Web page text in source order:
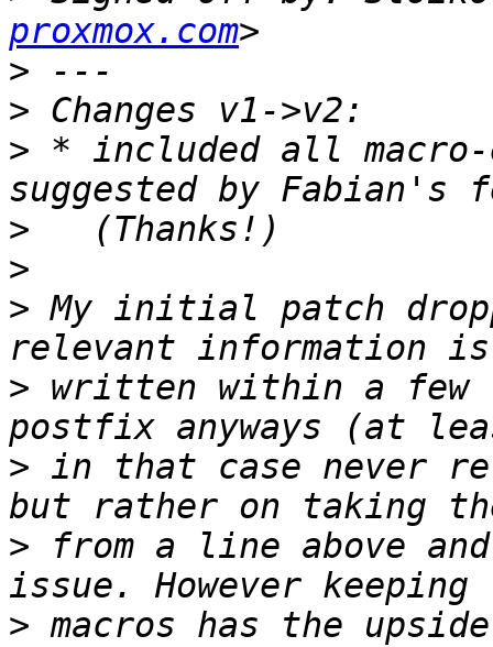
proxmox.com
>
>
> * included all macro-
>
>
> My initial patch
> written within a few
> in that case never
> from a line above
> macros has the